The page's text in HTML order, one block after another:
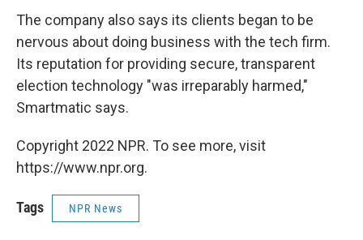
The company also says its clients began to be
nervous about doing business with the tech firm.
Its reputation for providing secure, transparent
election technology "was irreparably harmed,"
Smartmatic says.
Copyright 2022 NPR. To see more, visit
https://www.npr.org.
Tags NPR News